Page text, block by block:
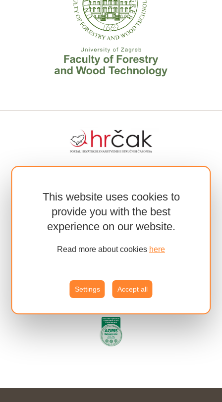
This website uses cookies to
provide you with the best
experience on our website.
Read more about cookies here
Settings Accept all